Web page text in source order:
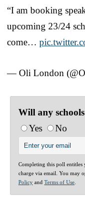
“I am booking
upcoming 23/24
come…
— Oli London
Will any
Yes
No
Completing this poll entitles
charge via email. You may
Policy and Terms of Use